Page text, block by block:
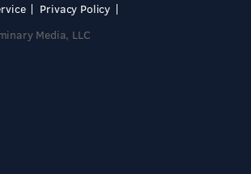
Privacy Policy
Media, LLC